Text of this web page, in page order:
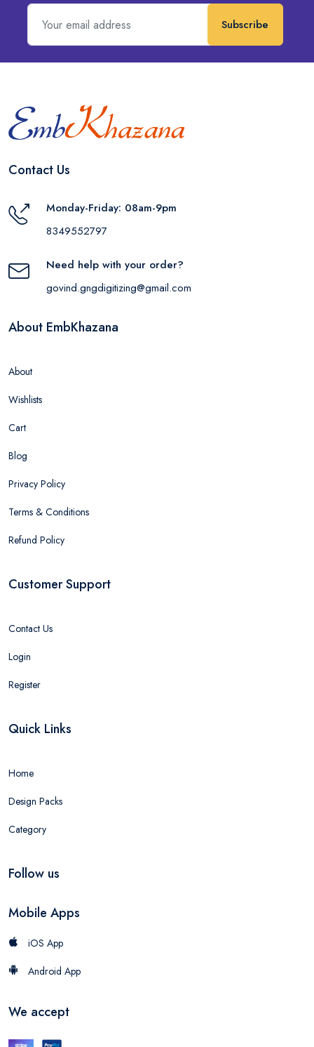
Subscribe
Contact Us
Monday-Friday: 08am-9pm
8349552797
Need help with your order?
govind.gngdigitizing@gmail.com
About EmbKhazana
About
Wishlists
Cart
Blog
Privacy Policy
Terms & Conditions
Refund Policy
Customer Support
Contact Us
Login
Register
Quick Links
Home
Design Packs
Category
Follow us
Mobile Apps
iOS App
Android App
We accept